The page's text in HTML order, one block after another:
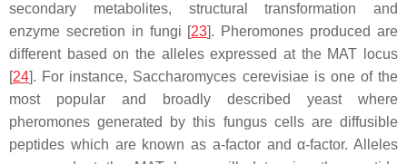
secondary metabolites, structural transformation and
enzyme secretion in fungi [23]. Pheromones produced are
different based on the alleles expressed at the MAT locus
[24]. For instance, Saccharomyces cerevisiaeis one of the
most popular and broadly described yeast where
pheromones generated by this fungus cells are diffusible
peptides which are known as a-factor and α-factor. Alleles